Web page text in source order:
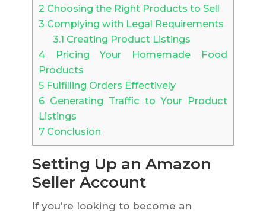
2 Choosing the Right Products to Sell
3 Complying with Legal Requirements
3.1 Creating Product Listings
4Pricing Your Homemade Food
Products
5Fulfilling Orders Effectively
6Generating Traffic to Your Product
Listings
7Conclusion
Setting Up an Amazon
Seller Account
If you’re looking to become an